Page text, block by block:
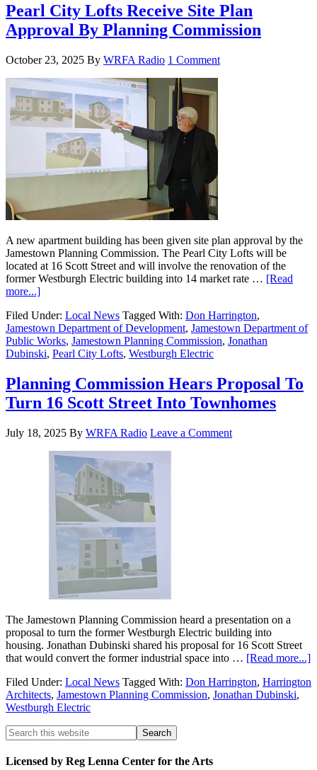
Pearl City Lofts Receive Site Plan
Approval By Planning Commission
October 23, 2025 By WRFA Radio 1 Comment
A new apartment building has been given site plan approval by the
Jamestown Planning Commission. The Pearl City Lofts will be
located at 16 Scott Street and will involve the renovation of the
former Westburgh Electric building into 14 market rate … [Read
more...]
Filed Under: Local News Tagged With: Don Harrington,
Jamestown Department of Development, Jamestown Department of
Public Works, Jamestown Planning Commission, Jonathan
Dubinski, Pearl City Lofts, Westburgh Electric
Planning Commission Hears Proposal To
Turn 16 Scott Street Into Townhomes
July 18, 2025 By WRFA Radio Leave a Comment
The Jamestown Planning Commission heard a presentation on a
proposal to turn the former Westburgh Electric building into
housing. Jonathan Dubinski shared his proposal for 16 Scott Street
that would convert the former industrial space into … [Read more...]
Filed Under: Local News Tagged With: Don Harrington, Harrington
Architects, Jamestown Planning Commission, Jonathan Dubinski,
Westburgh Electric
Licensed by Reg Lenna Center for the Arts